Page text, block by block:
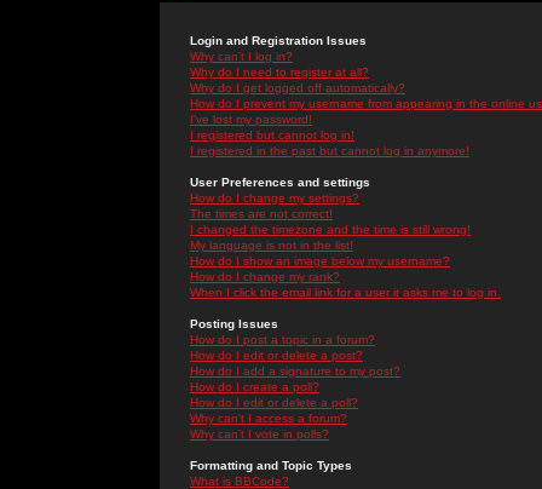
Login and Registration Issues
Why can't I log in?
Why do I need to register at all?
Why do I get logged off automatically?
How do I prevent my username from appearing in the online
I've lost my password!
I registered but cannot log in!
I registered in the past but cannot log in anymore!
User Preferences and settings
How do I change my settings?
The times are not correct!
I changed the timezone and the time is still wrong!
My language is not in the list!
How do I show an image below my username?
How do I change my rank?
When I click the email link for a user it asks me to log in.
Posting Issues
How do I post a topic in a forum?
How do I edit or delete a post?
How do I add a signature to my post?
How do I create a poll?
How do I edit or delete a poll?
Why can't I access a forum?
Why can't I vote in polls?
Formatting and Topic Types
What is BBCode?